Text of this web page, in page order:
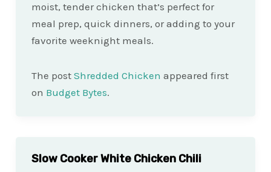
moist, tender chicken that’s perfect for
meal prep, quick dinners, or adding to your
favorite weeknight meals.
The post Shredded Chicken appeared first
on Budget Bytes.
Slow Cooker White Chicken Chili